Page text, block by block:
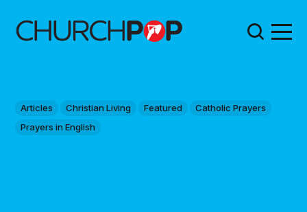
Articles Christian Living Featured
Catholic Prayers
Prayers in English